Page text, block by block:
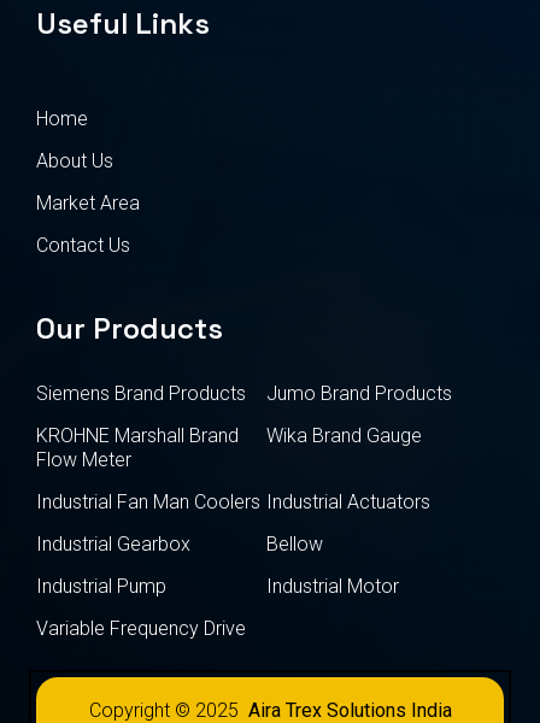
Useful Links
Home
About Us
Market Area
Contact Us
Our Products
Siemens Brand Products
Jumo Brand Products
KROHNE Marshall Brand
Flow Meter
Wika Brand Gauge
Industrial Fan Man Coolers Industrial Actuators
Industrial Gearbox
Bellow
Industrial Pump
Industrial Motor
Variable Frequency Drive
Copyright © 2025 Aira Trex Solutions India